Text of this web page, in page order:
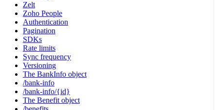
Zelt
Zoho People
Authentication
Pagination
SDKs
Rate limits
Sync frequency
Versioning
The BankInfo object
/bank-info
/bank-info/{id}
The Benefit object